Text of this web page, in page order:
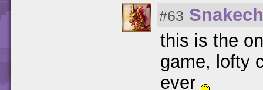
#63
this is the
game, lofty
ever